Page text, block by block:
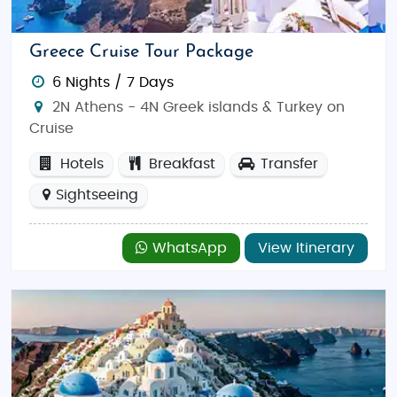
carefully curated excursions that make your
honeymoon the trip of a lifetime.
Why Choose Greece for Your Honeymoon?
Greece is a dream destination for couples, with its
picturesque beaches, ancient sites, and vibrant
Aegean Sea, exploring ancient temples, or savoring
local cuisine, Greece offers endless opportunities for
romance. OurGreece honeymoon tour packages
include everything you need to create
memories that will last forever.
Top Things to Do in Greece
From relaxation to exploration, Greece offers
countless activities for honeymooners:
Sunset Viewing in Santorini: Watch the
Greece Cruise Tour Package
6 Nights / 7 Days
2N Athens - 4N Greek islands & Turkey on
Cruise
Hotels Breakfast Transfer
Sightseeing
WhatsApp View Itinerary